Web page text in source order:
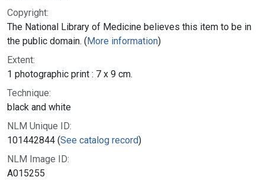
Copyright:
The National Library of Medicine believes this item to be in
the public domain. (More information)
Extent:
1 photographic print : 7 x 9 cm.
Technique:
black and white
NLM Unique ID:
101442844 (See catalog record)
NLM Image ID:
A015255